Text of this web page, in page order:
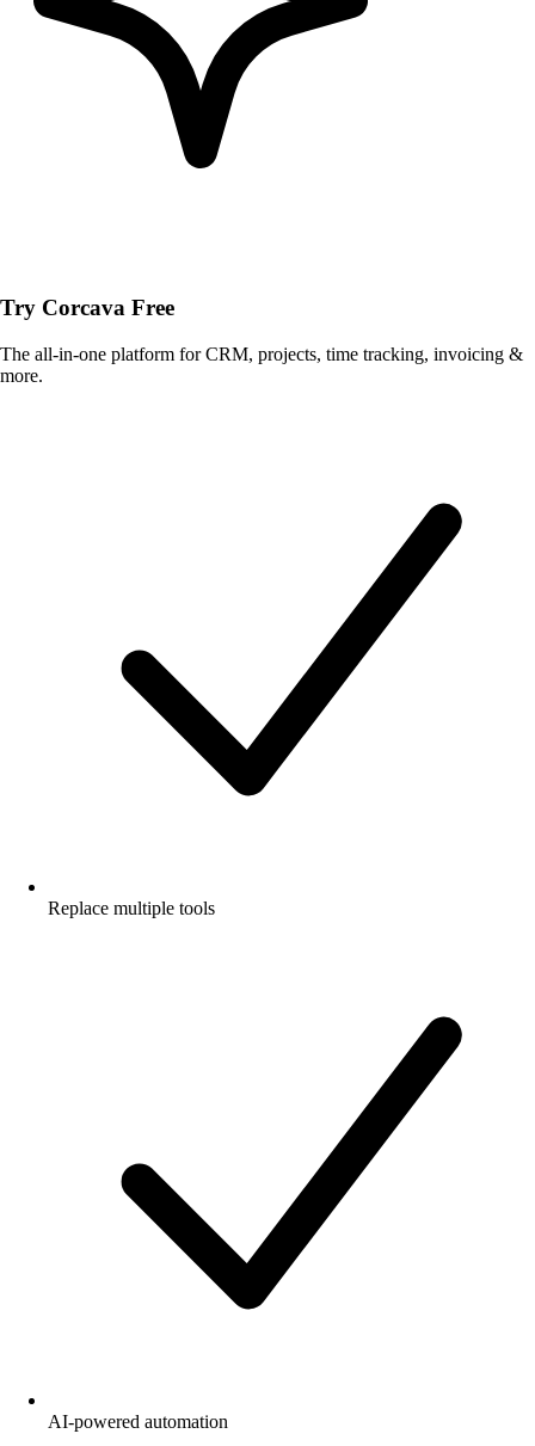
Try Corcava Free
The all-in-one platform for CRM, projects, time tracking, invoicing &
more.
Replace multiple tools
AI-powered automation